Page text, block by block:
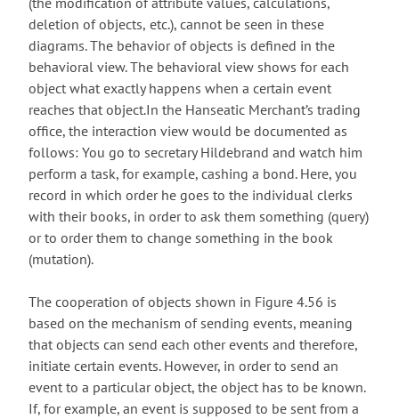
deletion of objects, etc.), cannot be seen in these
diagrams. The behavior of objects is defined in the
behavioral view. The behavioral view shows for each
object what exactly happens when a certain event
reaches that object.In the Hanseatic Merchant’s trading
office, the interaction view would be documented as
follows: You go to secretary Hildebrand and watch him
perform a task, for example, cashing a bond. Here, you
record in which order he goes to the individual clerks
with their books, in order to ask them something (query)
or to order them to change something in the book
(mutation).
The cooperation of objects shown in Figure 4.56 is
based on the mechanism of sending events, meaning
that objects can send each other events and therefore,
initiate certain events. However, in order to send an
event to a particular object, the object has to be known.
If, for example, an event is supposed to be sent from a